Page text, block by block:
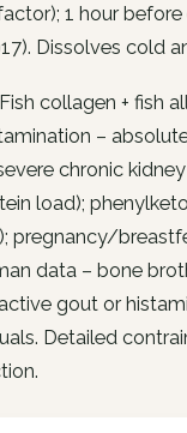
1 hour before
Dissolves cold
Fish collagen + fish
–
chronic
load);
pregnancy/
data – bone
gout or
Detailed